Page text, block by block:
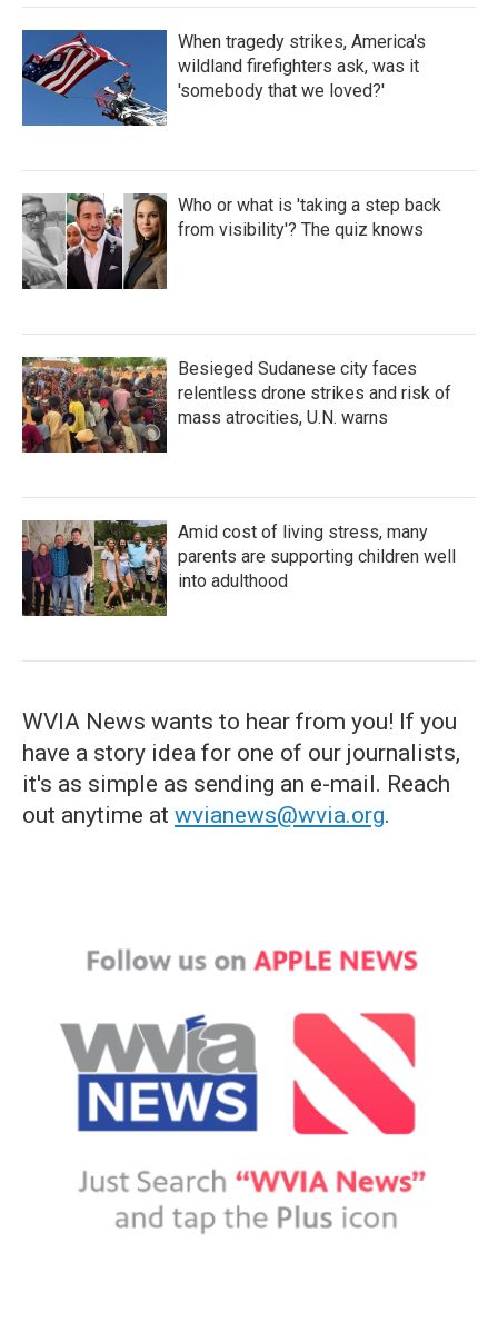
When tragedy strikes, America's
wildland firefighters ask, was it
'somebody that we loved?'
Who or what is 'taking a step back
from visibility'? The quiz knows
Besieged Sudanese city faces
relentless drone strikes and risk of
mass atrocities, U.N. warns
Amid cost of living stress, many
parents are supporting children well
into adulthood
WVIA News wants to hear from you! If you
have a story idea for one of our journalists,
it's as simple as sending an e-mail. Reach
out anytime at wvianews@wvia.org.